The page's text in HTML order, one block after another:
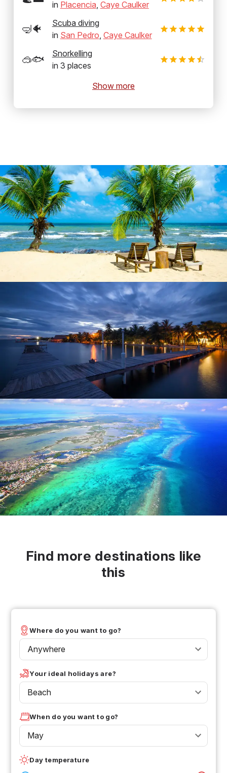
in Placencia Caye Caulker
🤿🐠
Scuba diving
in San Pedro Caye Caulker
🥽🐟
Snorkelling
in 3 places
Show more
Find more destinations like
this
Where do you want to go?
Anywhere
Your ideal holidays are?
Beach
When do you want to go?
May
Day temperature